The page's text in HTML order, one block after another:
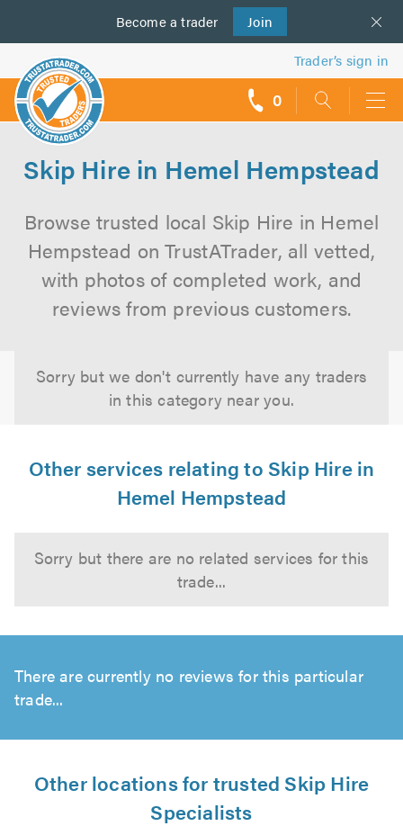
Become a trader Join
us
Trader’s sign in
0
Skip Hire in Hemel Hempstead
Browse trusted local Skip Hire in Hemel
Hempstead on TrustATrader, all vetted,
with photos of completed work, and
reviews from previous customers.
Sorry but we don't currently have any traders
in this category near you.
Other services relating to Skip Hire in
Hemel Hempstead
Sorry but there are no related services for this
trade...
There are currently no reviews for this particular
trade...
Other locations for trusted Skip Hire
Specialists